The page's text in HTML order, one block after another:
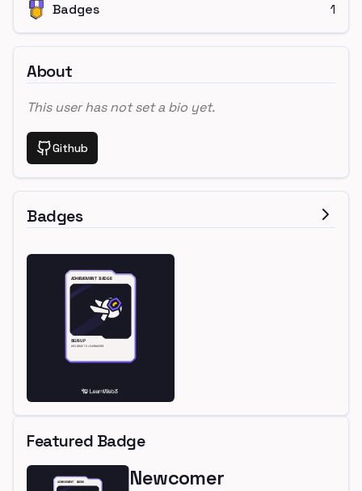
Badges
1
About
This user has not set a bio yet.
Github
Badges
Featured Badge
Newcomer